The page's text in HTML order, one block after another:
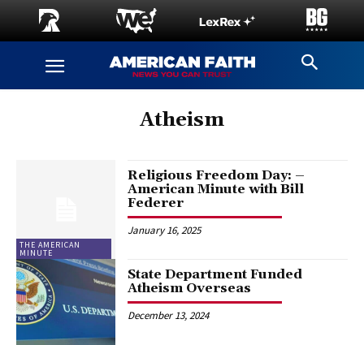
Atheism
THE AMERICAN
MINUTE
Religious Freedom Day: –
American Minute with Bill
Federer
January 16, 2025
State Department Funded
Atheism Overseas
December 13, 2024